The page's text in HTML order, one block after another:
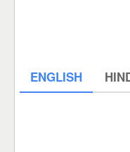
ENGLISH